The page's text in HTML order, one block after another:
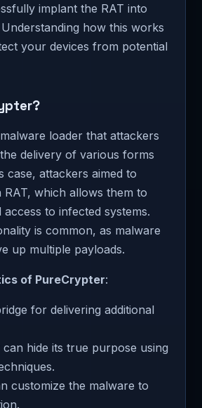
implant the RAT into
how this works
your devices from potential
loader that attackers
delivery of various forms
case, attackers aimed to
RAT, which allows them to
to infected systems.
is common, as malware
up multiple payloads.
of PureCrypter:
for delivering additional
hide its true purpose using
customize the malware to